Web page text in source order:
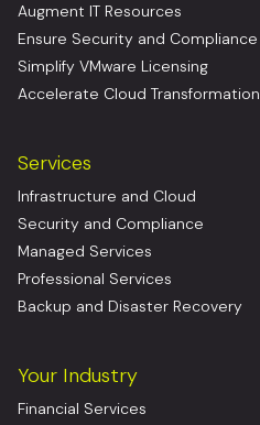
Augment IT Resources
Ensure Security and Compliance
Simplify VMware Licensing
Accelerate Cloud Transformation
Services
Infrastructure and Cloud
Security and Compliance
Managed Services
Professional Services
Backup and Disaster Recovery
Your Industry
Financial Services